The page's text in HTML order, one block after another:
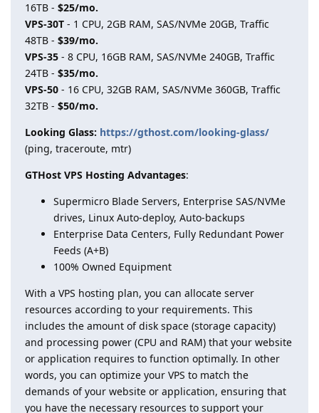
16TB - $25/mo.
VPS-30T - 1 CPU, 2GB RAM, SAS/NVMe 20GB, Traffic
48TB - $39/mo.
VPS-35 - 8 CPU, 16GB RAM, SAS/NVMe 240GB, Traffic
24TB - $35/mo.
VPS-50 - 16 CPU, 32GB RAM, SAS/NVMe 360GB, Traffic
32TB - $50/mo.
Looking Glass: https://gthost.com/looking-glass/
(ping, traceroute, mtr)
GTHost VPS Hosting Advantages:
Supermicro Blade Servers, Enterprise SAS/NVMe
drives, Linux Auto-deploy, Auto-backups
Enterprise Data Centers, Fully Redundant Power
Feeds (A+B)
100% Owned Equipment
With a VPS hosting plan, you can allocate server
resources according to your requirements. This
includes the amount of disk space (storage capacity)
and processing power (CPU and RAM) that your website
or application requires to function optimally. In other
words, you can optimize your VPS to match the
demands of your website or application, ensuring that
you have the necessary resources to support your